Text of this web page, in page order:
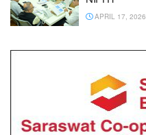
APRIL 17, 2026